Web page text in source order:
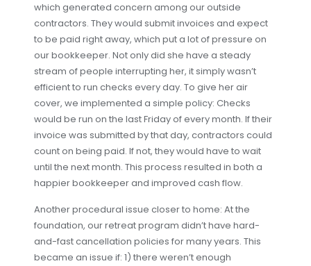
which generated concern among our outside
contractors. They would submit invoices and expect
to be paid right away, which put a lot of pressure on
our bookkeeper. Not only did she have a steady
stream of people interrupting her, it simply wasn’t
efficient to run checks every day. To give her air
cover, we implemented a simple policy: Checks
would be run on the last Friday of every month. If their
invoice was submitted by that day, contractors could
count on being paid. If not, they would have to wait
until the next month. This process resulted in both a
happier bookkeeper and improved cash flow.
Another procedural issue closer to home: At the
foundation, our retreat program didn’t have hard-
and-fast cancellation policies for many years. This
became an issue if: 1) there weren’t enough